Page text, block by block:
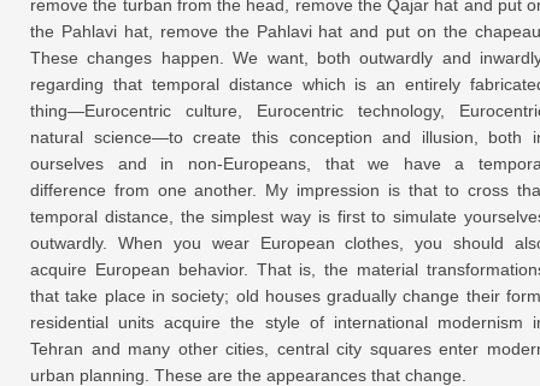
remove the turban from the head, remove the Qajar hat and put
the Pahlavi hat, remove the Pahlavi hat and put on the
These changes happen. We want, both outwardly and
regarding that temporal distance which is an entirely
thing—Eurocentric culture, Eurocentric technology,
natural science—to create this conception and illusion, both
ourselves and in non-Europeans, that we have a
difference from one another. My impression is that to cross
temporal distance, the simplest way is first to simulate
outwardly. When you wear European clothes, you should
acquire European behavior. That is, the material
that take place in society; old houses gradually change their
residential units acquire the style of international modernism
Tehran and many other cities, central city squares enter
urban planning. These are the appearances that change.